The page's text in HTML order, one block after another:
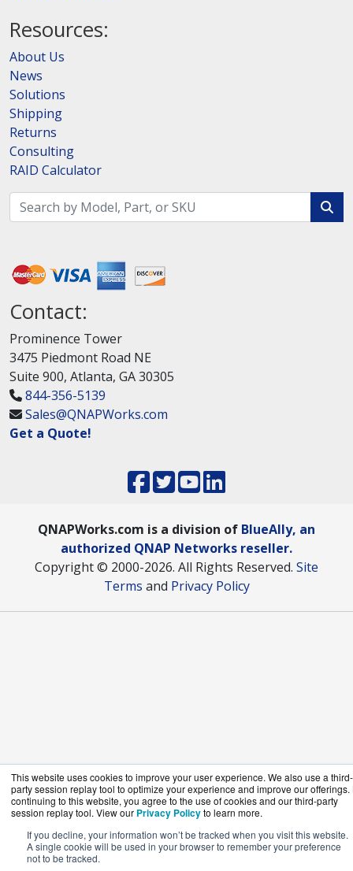
This website uses cookies to improve your user experience. We also use a third-
party session replay tool to optimize your experience and improve our offerings.
continuing to this website, you agree to the use of cookies and our third-party
session replay tool. View our Privacy Policyto learn more.
If you decline, your information won’t be tracked when you visit this website.
A single cookie will be used in your browser to remember your preference
not to be tracked.
Resources:
About Us
News
Solutions
Shipping
Returns
Consulting
RAID Calculator
Contact:
Prominence Tower
3475 Piedmont Road NE
Suite 900, Atlanta, GA 30305
844-356-5139
Sales@QNAPWorks.com
Get a Quote!
QNAPWorks.com is a division of BlueAlly, an
authorized QNAP Networks reseller.
Copyright © 2000-2026. All Rights Reserved. Site
Terms and Privacy Policy